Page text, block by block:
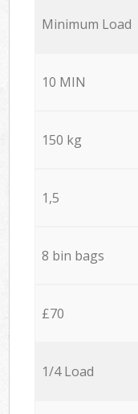
Minimum Load
10 MIN
150 kg
1,5
8 bin bags
£70
1/4 Load